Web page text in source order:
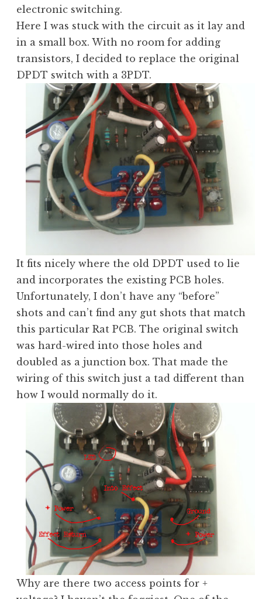
electronic switching.
Here I was stuck with the circuit as it lay and
in a small box. With no room for adding
transistors, I decided to replace the original
DPDT switch with a 3PDT.
It fits nicely where the old DPDT used to lie
and incorporates the existing PCB holes.
Unfortunately, I don’t have any “before”
shots and can’t find any gut shots that match
this particular Rat PCB. The original switch
was hard-wired into those holes and
doubled as a junction box. That made the
wiring of this switch just a tad different than
how I would normally do it.
Why are there two access points for +